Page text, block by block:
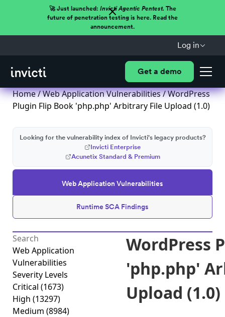
🚀 Just launched: Invicti Agentic Pentest.The
future of penetration testing is here. Read the
announcement.
Log in
Get a demo
Home/Web Application Vulnerabilities/ WordPress
Plugin Flip Book 'php.php' Arbitrary File Upload (1.0)
Web Application Vulnerabilities
Runtime SCA Findings
Looking for the vulnerability index of Invicti's legacy products?
Invicti Enterprise
Acunetix Standard & Premium
Web Application
Vulnerabilities
Severity Levels
Critical (1673)
High (13297)
Medium (8984)
WordPress
'php.php'
Upload (1.0)